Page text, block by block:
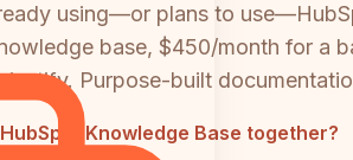
using—or plans to
base, $450/month for a
justify. Purpose-built
Knowledge Base together?